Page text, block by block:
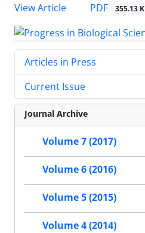
View Article
PDF 355.13 K
Articles in Press
Current Issue
Journal Archive
Volume 7 (2017)
Volume 6 (2016)
Volume 5 (2015)
Volume 4 (2014)